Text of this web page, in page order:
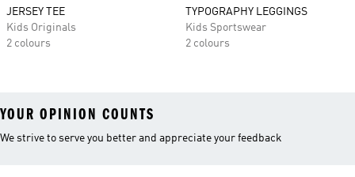
JERSEY TEE
Kids Originals
2 colours
TYPOGRAPHY LEGGINGS
Kids Sportswear
2 colours
YOUR OPINION COUNTS
We strive to serve you better and appreciate your feedback